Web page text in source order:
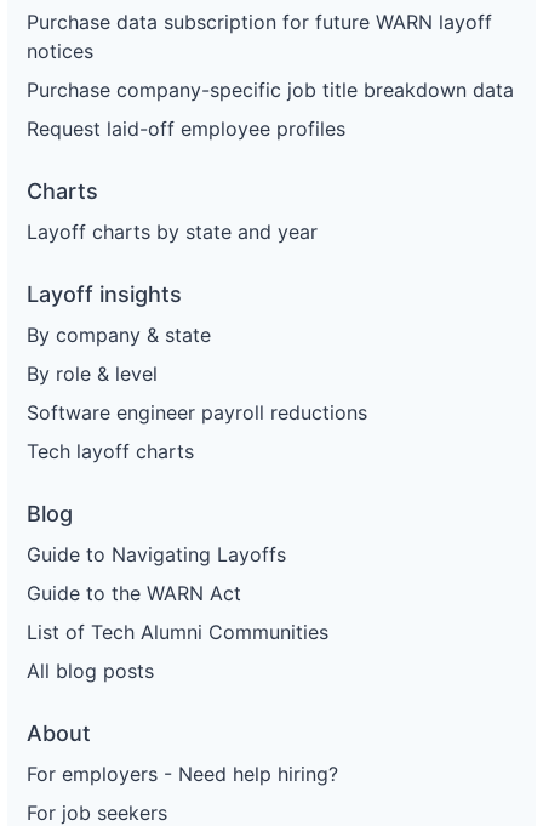
Purchase data subscription for future WARN layoff
notices
Purchase company-specific job title breakdown data
Request laid-off employee profiles
Charts
Layoff charts by state and year
Layoff insights
By company & state
By role & level
Software engineer payroll reductions
Tech layoff charts
Blog
Guide to Navigating Layoffs
Guide to the WARN Act
List of Tech Alumni Communities
All blog posts
About
For employers - Need help hiring?
For job seekers